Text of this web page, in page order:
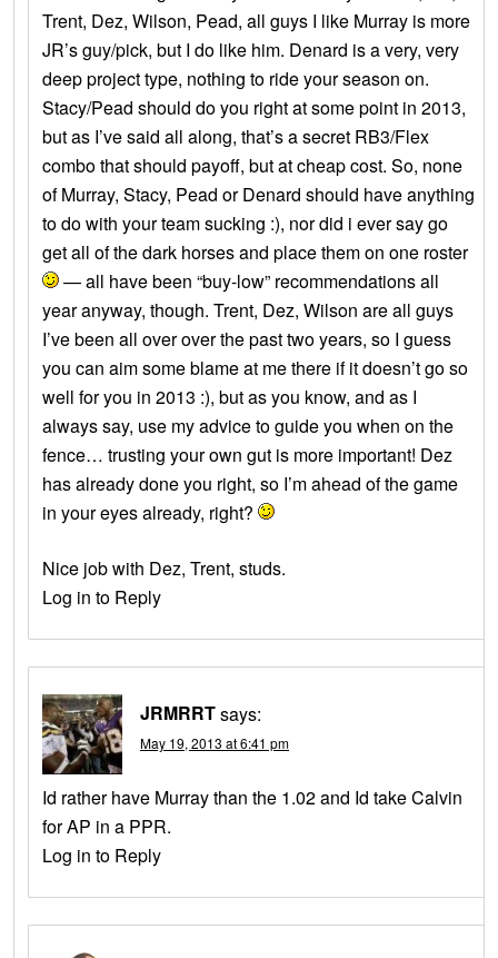
Trent, Dez, Wilson, Pead, all guys I like Murray is more
JR’s guy/pick, but I do like him. Denard is a very, very
deep project type, nothing to ride your season on.
Stacy/Pead should do you right at some point in 2013,
but as I’ve said all along, that’s a secret RB3/Flex
combo that should payoff, but at cheap cost. So, none
of Murray, Stacy, Pead or Denard should have anything
to do with your team sucking :), nor did i ever say go
get all of the dark horses and place them on one roster
— all have been “buy-low” recommendations all
year anyway, though. Trent, Dez, Wilson are all guys
I’ve been all over over the past two years, so I guess
you can aim some blame at me there if it doesn’t go so
well for you in 2013 :), but as you know, and as I
always say, use my advice to guide you when on the
fence… trusting your own gut is more important! Dez
has already done you right, so I’m ahead of the game
in your eyes already, right?
Nice job with Dez, Trent, studs.
Log in to Reply
JRMRRTsays:
May 19, 2013 at 6:41 pm
Id rather have Murray than the 1.02 and Id take Calvin
for AP in a PPR.
Log in to Reply